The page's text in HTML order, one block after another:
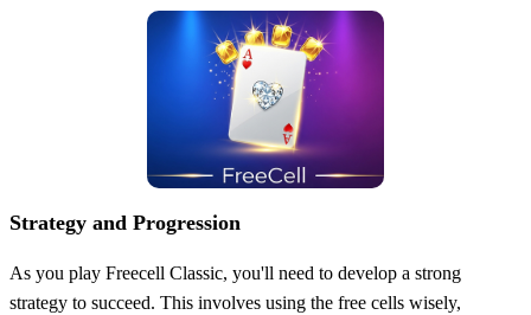
Strategy and Progression
As you play Freecell Classic, you'll need to develop a strong
strategy to succeed. This involves using the free cells wisely,